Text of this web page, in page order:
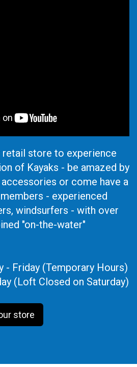
store to experience
of Kayaks - be amazed by
or come have a
- experienced
windsurfers - with over
"on-the-water"
- Friday (Temporary Hours)
(Loft Closed on Saturday)
store